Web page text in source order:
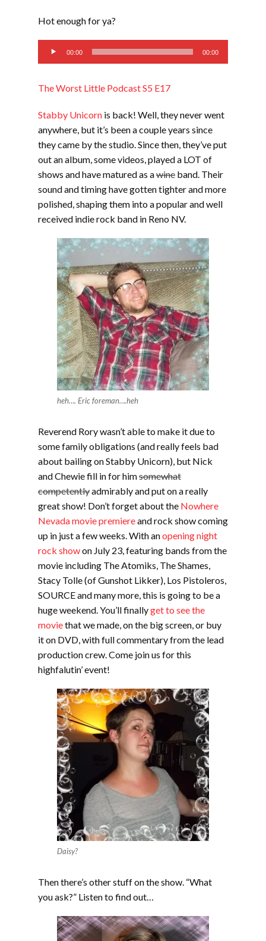
SUBSCRIBE
SHARE
RSS FEED
LINK
Hot enough for ya?
Audio
Player
00:00 00:00
The Worst Little Podcast S5 E17
Stabby Unicorn is back! Well, they never went
anywhere, but it’s been a couple years since
they came by the studio. Since then, they’ve put
out an album, some videos, played a LOT of
shows and have matured as awine band. Their
sound and timing have gotten tighter and more
polished, shaping them into a popular and well
received indie rock band in Reno NV.
heh…. Eric foreman….heh
Reverend Rory wasn’t able to make it due to
some family obligations (and really feels bad
about bailing on Stabby Unicorn), but Nick
and Chewie fill in for himsomewhat
competentlyadmirably and put on a really
great show! Don’t forget about the Nowhere
Nevada movie premiereand rock show coming
up in just a few weeks. With anopening night
rock showon July 23, featuring bands from the
movie including The Atomiks, The Shames,
Stacy Tolle (of Gunshot Likker), Los Pistoleros,
SOURCE and many more, this is going to be a
huge weekend. You’ll finallyget to see the
moviethat we made, on the big screen, or buy
it on DVD, with full commentary from the lead
production crew. Come join us for this
highfalutin’ event!
Daisy?
Then there’s other stuff on the show. “What
you ask?” Listen to find out…